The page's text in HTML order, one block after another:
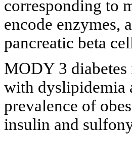
corresponding to
encode enzymes,
pancreatic beta
MODY 3 diabetes
with dyslipidemia
prevalence of
insulin and